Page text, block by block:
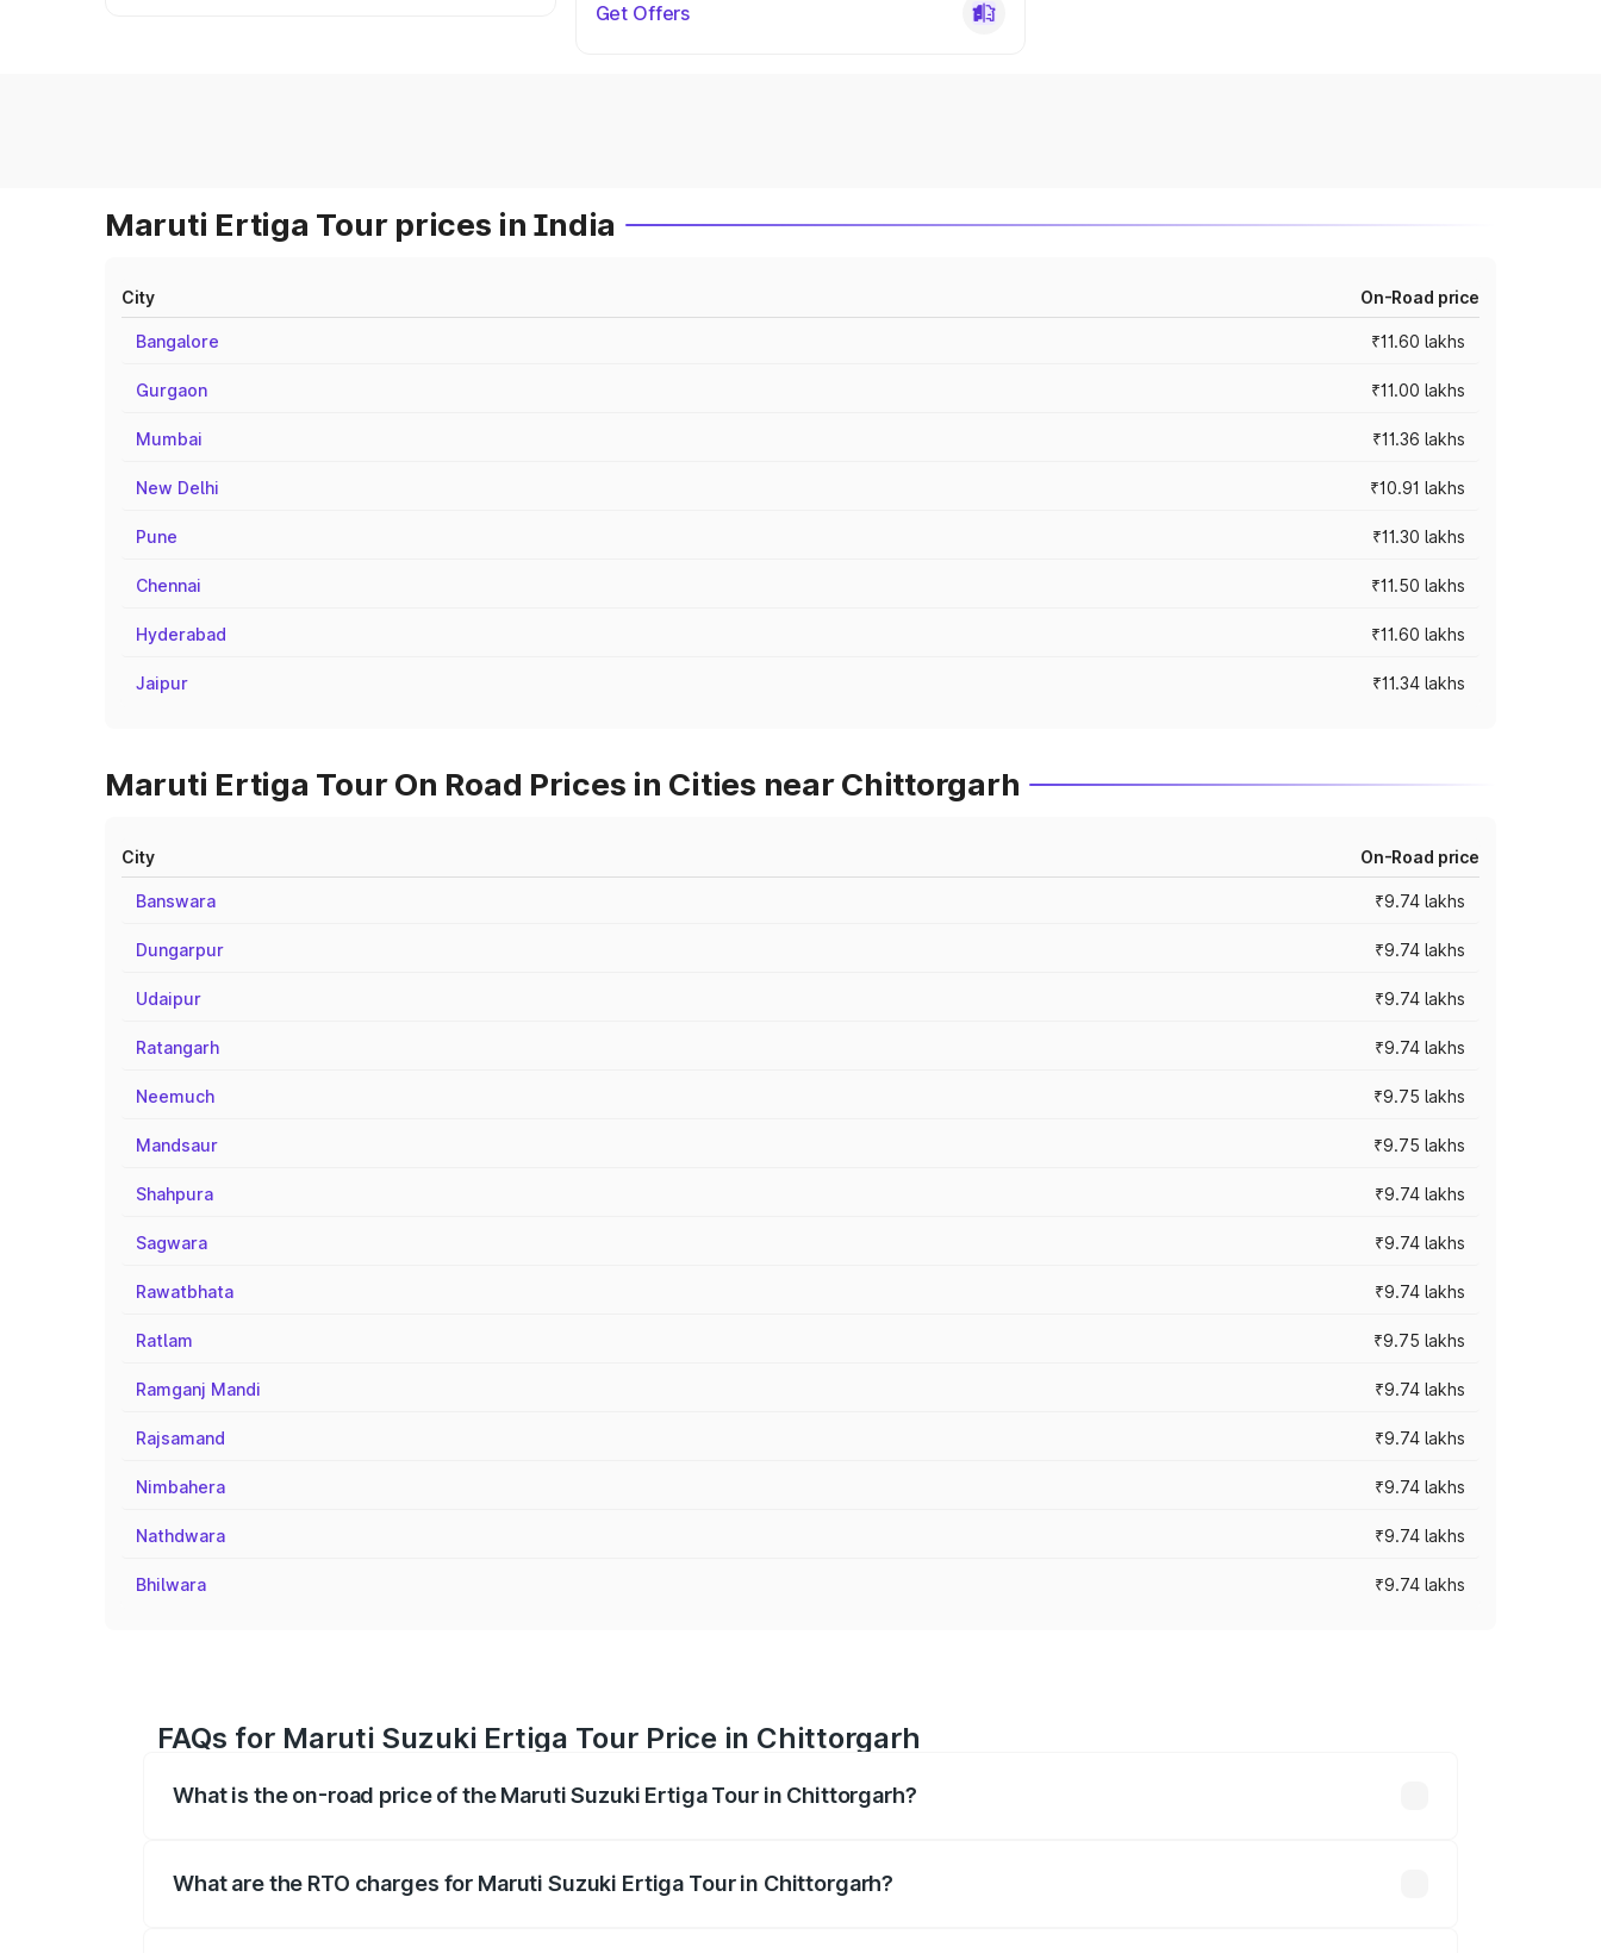
Get Offers
Maruti Ertiga Tour prices in India
City On-Road price
Bangalore ₹11.60 lakhs
Gurgaon ₹11.00 lakhs
Mumbai ₹11.36 lakhs
New Delhi ₹10.91 lakhs
Pune ₹11.30 lakhs
Chennai ₹11.50 lakhs
Hyderabad ₹11.60 lakhs
Jaipur ₹11.34 lakhs
Maruti Ertiga Tour On Road Prices in Cities near Chittorgarh
City On-Road price
Banswara ₹9.74 lakhs
Dungarpur ₹9.74 lakhs
Udaipur ₹9.74 lakhs
Ratangarh ₹9.74 lakhs
Neemuch ₹9.75 lakhs
Mandsaur ₹9.75 lakhs
Shahpura ₹9.74 lakhs
Sagwara ₹9.74 lakhs
Rawatbhata ₹9.74 lakhs
Ratlam ₹9.75 lakhs
Ramganj Mandi ₹9.74 lakhs
Rajsamand ₹9.74 lakhs
Nimbahera ₹9.74 lakhs
Nathdwara ₹9.74 lakhs
Bhilwara ₹9.74 lakhs
FAQs for Maruti Suzuki Ertiga Tour Price in Chittorgarh
What is the on-road price of the Maruti Suzuki Ertiga Tour in Chittorgarh?
What are the RTO charges for Maruti Suzuki Ertiga Tour in Chittorgarh?